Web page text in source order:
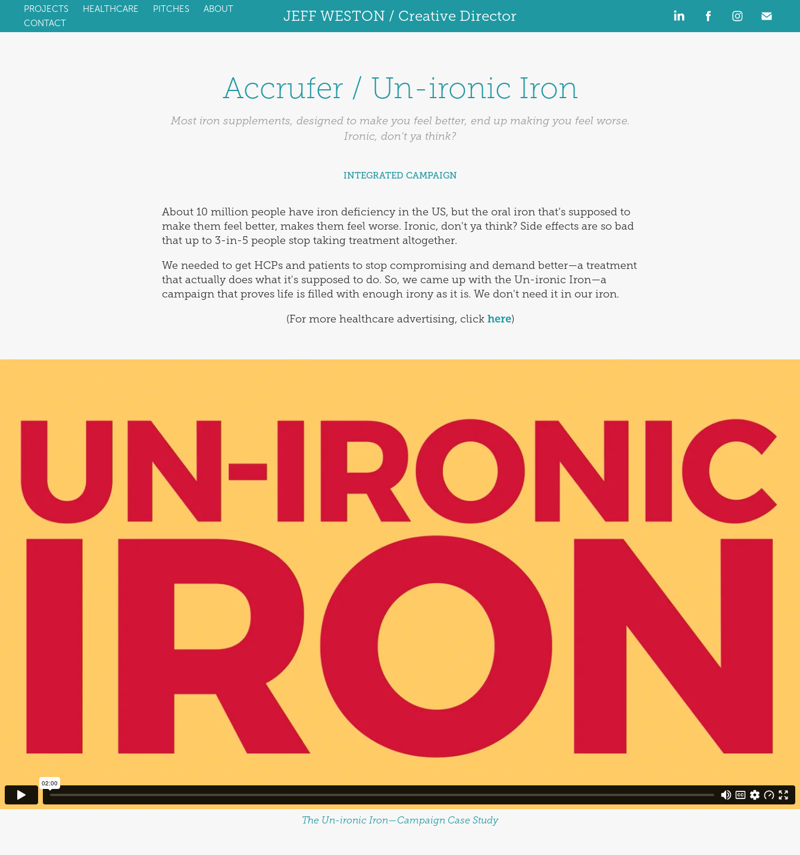
PROJECTS HEALTHCARE PITCHES
ABOUT
CONTACT
JEFF WESTON / Creative Director
Accrufer / Un-ironic Iron
Most iron supplements, designed to make you feel better, end up making you feel worse.
Ironic, don't ya think?
INTEGRATED CAMPAIGN
About 10 million people have iron deficiency in the US, but the oral iron that’s supposed to
make them feel better, makes them feel worse. Ironic, don't ya think? Side effects are so bad
that up to 3-in-5 people stop taking treatment altogether.
We needed to get HCPs and patients to stop compromising and demand better—a treatment
that actually does what it's supposed to do. So, we came up with the Un-ironic Iron—a
campaign that proves life is filled with enough irony as it is. We don't need it in our iron.
(For more healthcare advertising, click here)
The Un-ironic Iron—Campaign Case Study